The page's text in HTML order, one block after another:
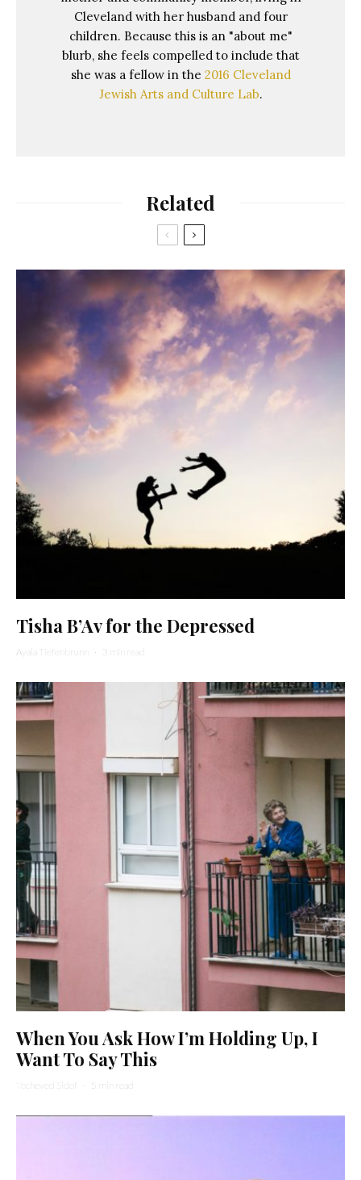
Cleveland with her husband and four
children. Because this is an "about me"
blurb, she feels compelled to include that
she was a fellow in the 2016 Cleveland
Jewish Arts and Culture Lab.
Related
Tisha B’Av for the Depressed
Ayala Tiefenbrunn · 3 min read
When You Ask How I’m Holding Up, I
Want To Say This
Yocheved Sidof · 5 min read